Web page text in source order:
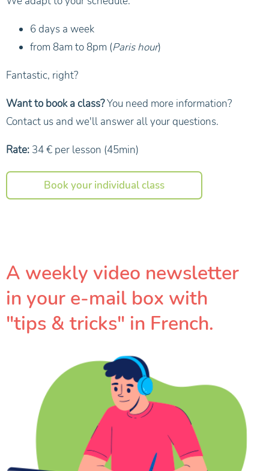
6 days a week
from 8am to 8pm (Paris hour)
Fantastic, right?
Want to book a class?You need more information?
Contact us and we'll answer all your questions.
Rate: 34 € per lesson (45min)
Book your individual class
A weekly video newsletter
in your e-mail box with
"tips & tricks" in French.